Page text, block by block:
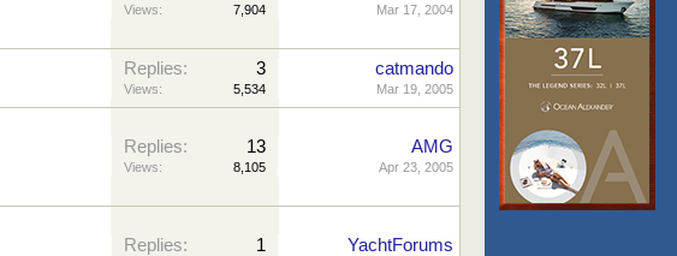
Views: 7,904 Mar 17, 2004
Replies: 3
Views: 5,534
catmando
Mar 19, 2005
Replies: 13
Views: 8,105
AMG
Apr 23, 2005
Replies: 1 YachtForums